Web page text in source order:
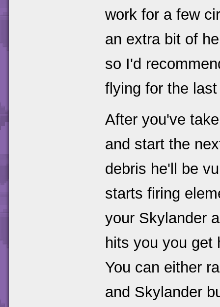
work for a few
an extra bit of
so I'd
flying for the
After you've
and start the
debris he'll be
starts firing
your Skylander
hits you you get
You can either
and Skylander